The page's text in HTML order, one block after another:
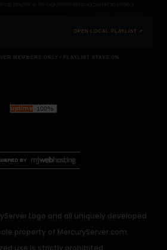
OPEN LOCAL PLAYLIST ↗
MEMBERS ONLY / PLAYLIST STAYS ON
Logo and all uniquely developed
property of MercuryServer.com.
use is strictly prohibited.